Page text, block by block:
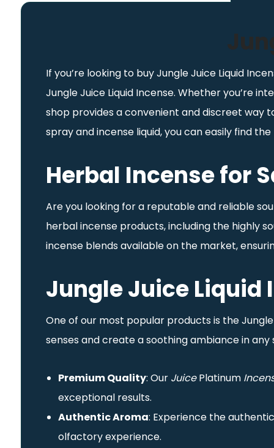
If you’re looking to buy Jungle Juice Liquid
Jungle Juice Liquid Incense. Whether you’re
shop provides a convenient and discreet way
spray and incense liquid, you can easily find
Herbal Incense for
Are you looking for a reputable and reliable
herbal incense products, including the highly
incense blends available on the market,
Jungle Juice Liquid
One of our most popular products is the
senses and create a soothing ambiance in any
Premium Quality: Our JuicePlatinum
exceptional results.
Authentic Aroma: Experience the
olfactory experience.